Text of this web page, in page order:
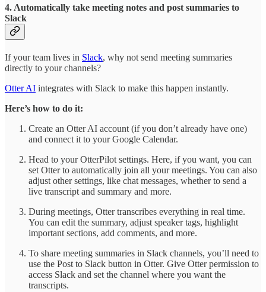
4. Automatically take meeting notes and post summaries to
Slack
If your team lives in Slack, why not send meeting summaries
directly to your channels?
Otter AI integrates with Slack to make this happen instantly.
Here’s how to do it:
Create an Otter AI account (if you don’t already have one)
and connect it to your Google Calendar.
Head to your OtterPilot settings. Here, if you want, you can
set Otter to automatically join all your meetings. You can also
adjust other settings, like chat messages, whether to send a
live transcript and summary and more.
During meetings, Otter transcribes everything in real time.
You can edit the summary, adjust speaker tags, highlight
important sections, add comments, and more.
To share meeting summaries in Slack channels, you’ll need to
use the Post to Slack button in Otter. Give Otter permission to
access Slack and set the channel where you want the
transcripts.